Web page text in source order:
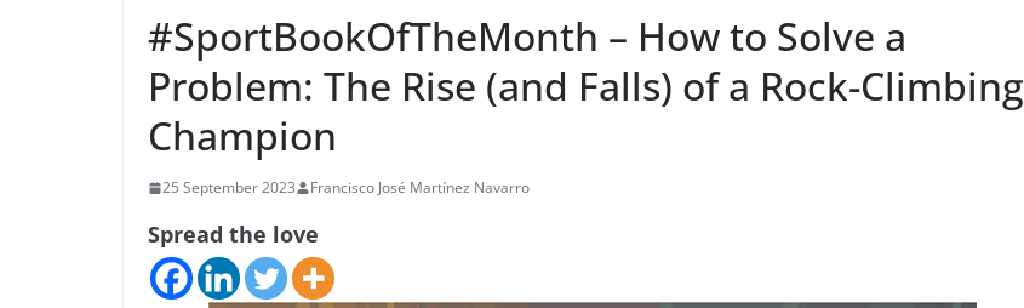
#SportBookOfTheMonth – How to Solve a
Problem: The Rise (and Falls) of a Rock-Climbing
Champion
25 September 2023 Francisco José Martínez Navarro
Spread the love